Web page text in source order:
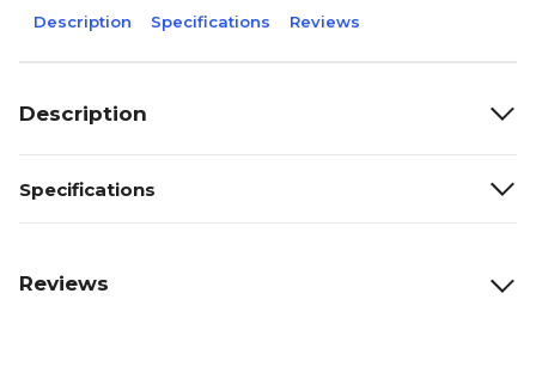
Description Specifications Reviews
Description
Specifications
Reviews